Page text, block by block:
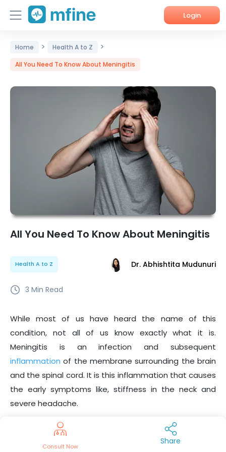
Login
Home
Services
Home > Health A to Z >
All You Need To Know About Meningitis
All You Need To Know About Meningitis
Health A to Z Dr. Abhishtita Mudunuri
3 Min Read
While most of us have heard the name of this
condition, not all of us know exactly what it is.
Meningitis is an infection and subsequent
inflammation of the membrane surrounding the brain
and the spinal cord. It is this inflammation that causes
the early symptoms like, stiffness in the neck and
severe headache.
In order to get a clearer view of this disease, we have
compiled a list of facts about this illness that you may
Consult Now
Share